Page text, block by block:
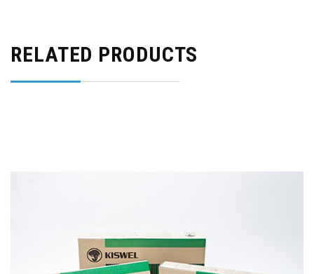
RELATED PRODUCTS